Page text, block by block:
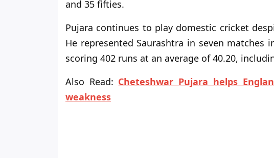
and 35 fifties.
Pujara continues to play domestic cricket
He represented Saurashtra in seven matches
scoring 402 runs at an average of 40.20,
Also Read: Cheteshwar Pujara helps
weakness